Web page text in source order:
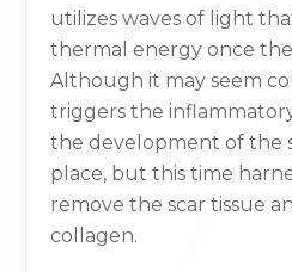
utilizes waves of light
thermal energy once
Although it may seem
triggers the
the development of the
place, but this time
remove the scar tissue
collagen.